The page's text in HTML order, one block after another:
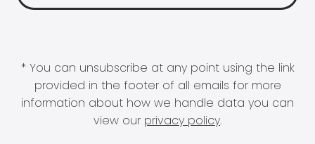
* You can unsubscribe at any point using the link
provided in the footer of all emails for more
information about how we handle data you can
view our privacy policy.